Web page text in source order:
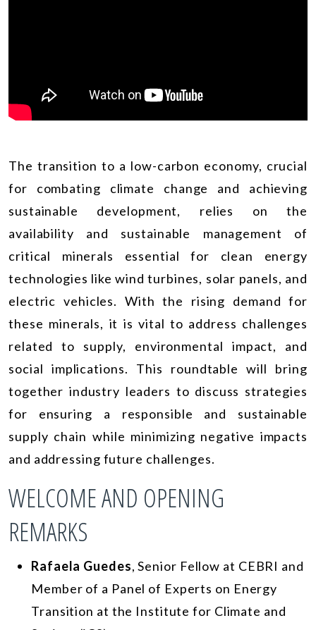
The transition to a low-carbon economy, crucial
for combating climate change and achieving
sustainable development, relies on the
availability and sustainable management of
critical minerals essential for clean energy
technologies like wind turbines, solar panels, and
electric vehicles. With the rising demand for
these minerals, it is vital to address challenges
related to supply, environmental impact, and
social implications. This roundtable will bring
together industry leaders to discuss strategies
for ensuring a responsible and sustainable
supply chain while minimizing negative impacts
and addressing future challenges.
WELCOME AND OPENING
REMARKS
Rafaela Guedes, Senior Fellow at CEBRI and
Member of a Panel of Experts on Energy
Transition at the Institute for Climate and